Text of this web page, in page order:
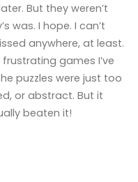
But they weren’t
was. I hope. I can’t
anywhere, at least.
games I’ve
puzzles were just too
or abstract. But it
beaten it!